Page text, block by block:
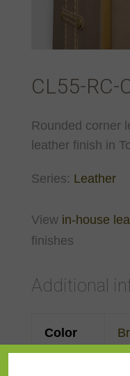
CL55-RC-
Rounded corner
leather finish in
Series: Leather
View in-house
finishes
Additional
Color